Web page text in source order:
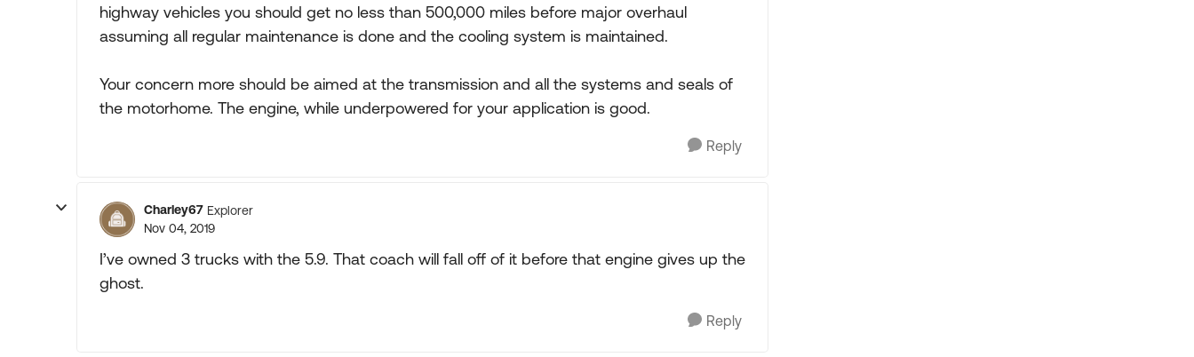
highway vehicles you should get no less than 500,000 miles before major overhaul
assuming all regular maintenance is done and the cooling system is maintained.
Your concern more should be aimed at the transmission and all the systems and seals of
the motorhome. The engine, while underpowered for your application is good.
Reply
Charley67 Explorer
Nov 04, 2019
I’ve owned 3 trucks with the 5.9. That coach will fall off of it before that engine gives up the
ghost.
Reply